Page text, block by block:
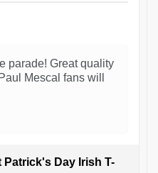
parade! Great quality
Mescal fans will
Patrick's Day Irish T-